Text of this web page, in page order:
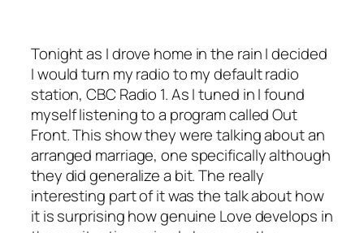
Tonight as I drove home in the rain I decided
I would turn my radio to my default radio
station, CBC Radio 1. As I tuned in I found
myself listening to a program called Out
Front. This show they were talking about an
arranged marriage, one specifically although
they did generalize a bit. The really
interesting part of it was the talk about how
it is surprising how genuine Love develops in